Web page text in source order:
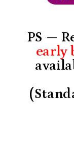
PS —
early